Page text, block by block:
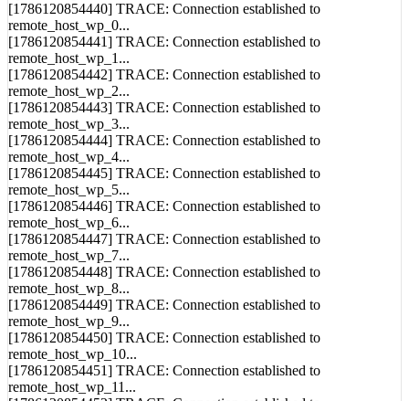
System Logs
[1786120854440] TRACE: Connection established to
remote_host_wp_0...
[1786120854441] TRACE: Connection established to
remote_host_wp_1...
[1786120854442] TRACE: Connection established to
remote_host_wp_2...
[1786120854443] TRACE: Connection established to
remote_host_wp_3...
[1786120854444] TRACE: Connection established to
remote_host_wp_4...
[1786120854445] TRACE: Connection established to
remote_host_wp_5...
[1786120854446] TRACE: Connection established to
remote_host_wp_6...
[1786120854447] TRACE: Connection established to
remote_host_wp_7...
[1786120854448] TRACE: Connection established to
remote_host_wp_8...
[1786120854449] TRACE: Connection established to
remote_host_wp_9...
[1786120854450] TRACE: Connection established to
remote_host_wp_10...
[1786120854451] TRACE: Connection established to